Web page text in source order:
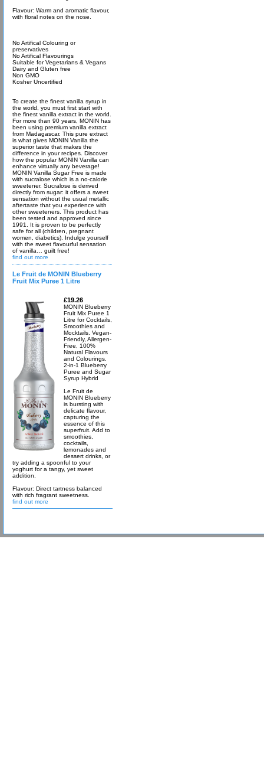
Flavour: Warm and aromatic flavour,
with floral notes on the nose.
No Artifical Colouring or
preservatives
No Artifical Flavourings
Suitable for Vegetarians & Vegans
Dairy and Gluten free
Non GMO
Kosher Uncertified
To create the finest vanilla syrup in
the world, you must first start with
the finest vanilla extract in the world.
For more than 90 years, MONIN has
been using premium vanilla extract
from Madagascar. This pure extract
is what gives MONIN Vanilla the
superior taste that makes the
difference in your recipes. Discover
how the popular MONIN Vanilla can
enhance virtually any beverage!
MONIN Vanilla Sugar Free is made
with sucralose which is a no-calorie
sweetener. Sucralose is derived
directly from sugar: it offers a sweet
sensation without the usual metallic
aftertaste that you experience with
other sweeteners. This product has
been tested and approved since
1991. It is proven to be perfectly
safe for all (children, pregnant
women, diabetics). Indulge yourself
with the sweet flavourful sensation
of vanilla… guilt free!
find out more
Le Fruit de MONIN Blueberry
Fruit Mix Puree 1 Litre
£19.26
MONIN Blueberry
Fruit Mix Puree 1
Litre for Cocktails,
Smoothies and
Mocktails. Vegan-
Friendly, Allergen-
Free, 100%
Natural Flavours
and Colourings.
2-in-1 Blueberry
Puree and Sugar
Syrup Hybrid
Le Fruit de
MONIN Blueberry
is bursting with
delicate flavour,
capturing the
essence of this
superfruit. Add to
smoothies,
cocktails,
lemonades and
dessert drinks, or
try adding a spoonful to your
yoghurt for a tangy, yet sweet
addition.
Flavour: Direct tartness balanced
with rich fragrant sweetness.
find out more